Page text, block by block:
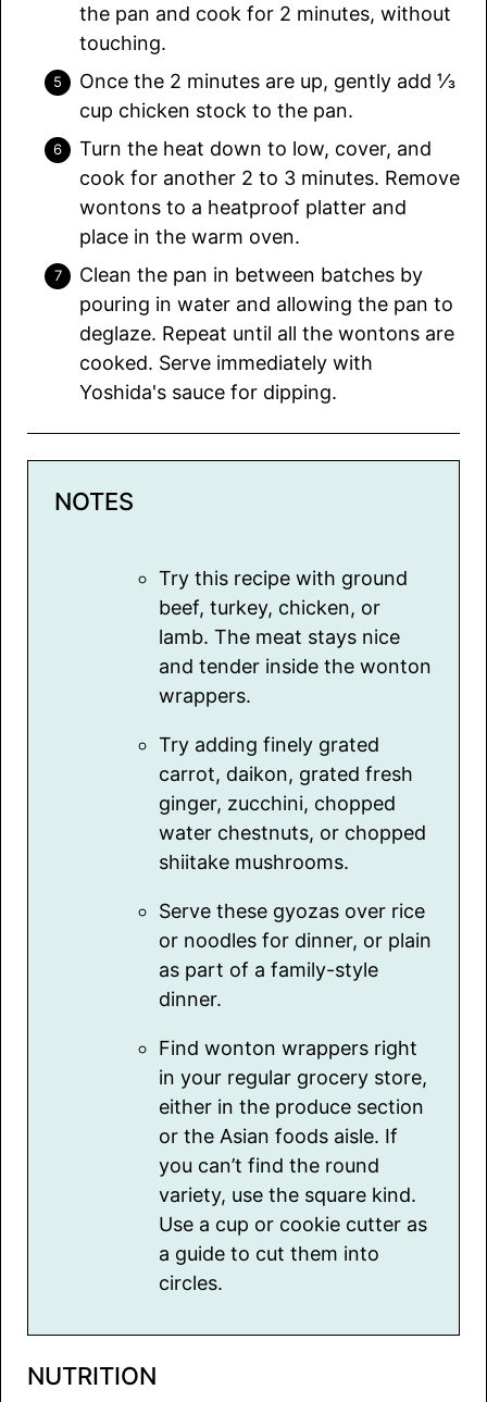
the pan and cook for 2 minutes, without
touching.
Once the 2 minutes are up, gently add ⅓
cup chicken stock to the pan.
Turn the heat down to low, cover, and
cook for another 2 to 3 minutes. Remove
wontons to a heatproof platter and
place in the warm oven.
Clean the pan in between batches by
pouring in water and allowing the pan to
deglaze. Repeat until all the wontons are
cooked. Serve immediately with
Yoshida's sauce for dipping.
NOTES
Try this recipe with ground
beef, turkey, chicken, or
lamb. The meat stays nice
and tender inside the wonton
wrappers.
Try adding finely grated
carrot, daikon, grated fresh
ginger, zucchini, chopped
water chestnuts, or chopped
shiitake mushrooms.
Serve these gyozas over rice
or noodles for dinner, or plain
as part of a family-style
dinner.
Find wonton wrappers right
in your regular grocery store,
either in the produce section
or the Asian foods aisle. If
you can’t find the round
variety, use the square kind.
Use a cup or cookie cutter as
a guide to cut them into
circles.
NUTRITION